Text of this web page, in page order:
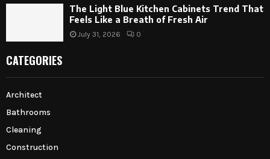
The Light Blue Kitchen Cabinets Trend That
Feels Like a Breath of Fresh Air
July 31, 2026 0
CATEGORIES
Architect
Bathrooms
Cleaning
Construction